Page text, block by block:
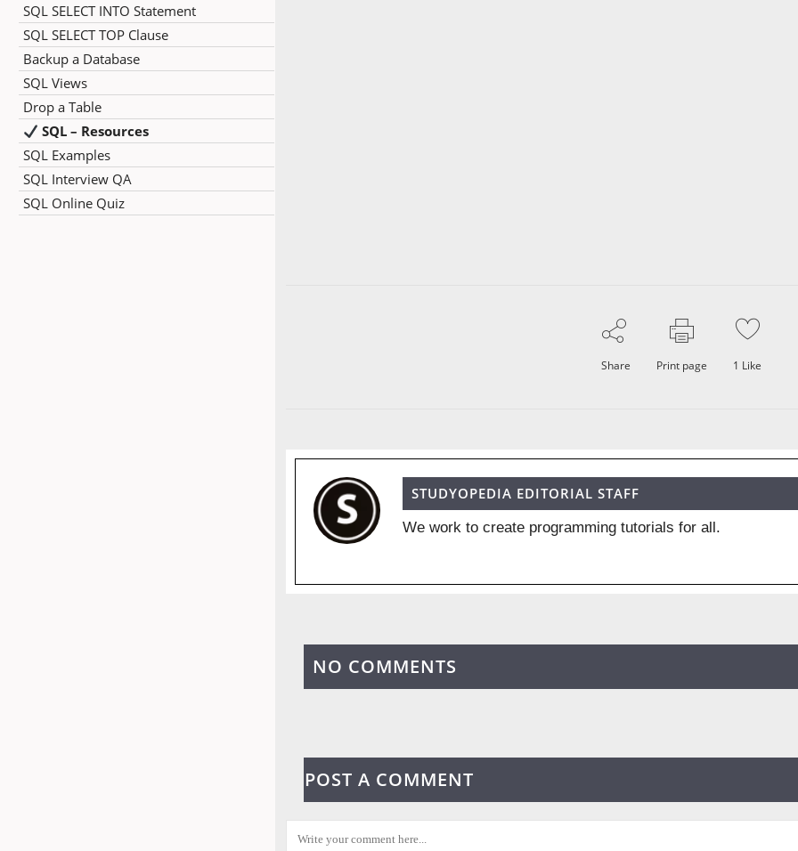
SQL SELECT INTO Statement
SQL SELECT TOP Clause
Backup a Database
SQL Views
Drop a Table
SQL – Resources
SQL Examples
SQL Interview QA
SQL Online Quiz
Share Print page 1 Like
STUDYOPEDIA EDITORIAL STAFF
We work to create programming tutorials for all.
NO COMMENTS
POST A COMMENT